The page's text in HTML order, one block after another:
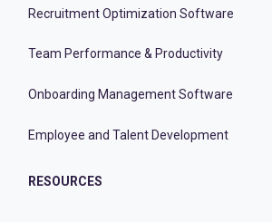
Recruitment Optimization Software
Team Performance & Productivity
Onboarding Management Software
Employee and Talent Development
RESOURCES